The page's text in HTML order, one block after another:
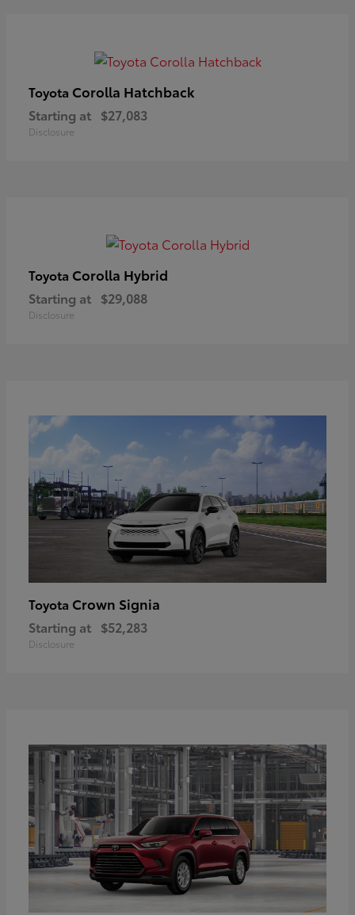
Toyota Corolla Hatchback
Starting at $27,083
Disclosure
Toyota Corolla Hybrid
Starting at $29,088
Disclosure
Toyota Crown Signia
Starting at $52,283
Disclosure